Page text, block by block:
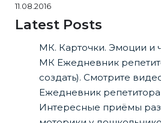
11.08.2016
Latest Posts
МК. Карточки. Эмоции и
МК Ежедневник
создать). Смотрите
Ежедневник репетитора
Интересные приёмы